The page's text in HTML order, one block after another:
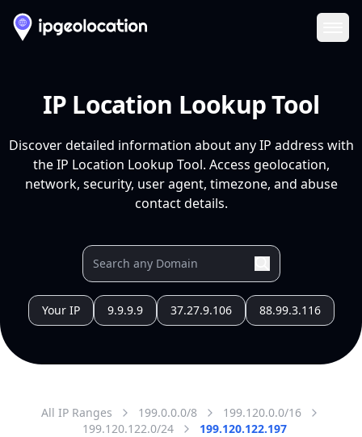
IP Location Lookup Tool
Discover detailed information about any IP address with
the IP Location Lookup Tool. Access geolocation,
network, security, user agent, timezone, and abuse
contact details.
Your IP 9.9.9.9 37.27.9.106 88.99.3.116
All IP Ranges 199.0.0.0/8
199.120.0.0/16
199.120.122.0/24
199.120.122.197